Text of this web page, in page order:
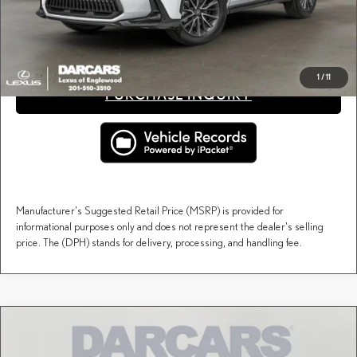
1/11
fees, and taxes.
CLICK TO CALL
PURCHASE INQUIRY
Manufacturer's Suggested Retail Price (MSRP) is provided for
informational purposes only and does not represent the dealer's selling
price. The (DPH) stands for delivery, processing, and handling fee.
LEXUS NXPREMIUM$54,255
Compare Vehicle